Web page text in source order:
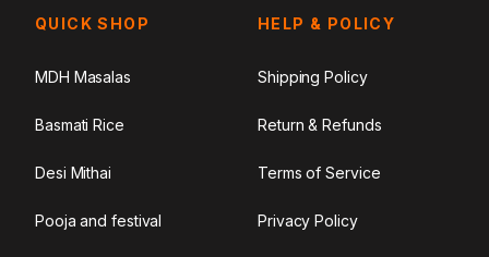
QUICK SHOP
MDH Masalas
Basmati Rice
Desi Mithai
Pooja and festival
HELP & POLICY
Shipping Policy
Return & Refunds
Terms of Service
Privacy Policy